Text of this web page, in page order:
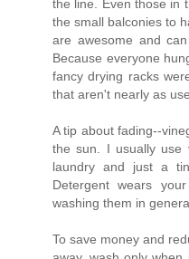
the line. Even those in
the small balconies to
are awesome and
Because everyone
fancy drying racks
that aren't nearly as
A tip about fading--
the sun. I usually use
laundry and just a
Detergent wears
washing them in
To save money and